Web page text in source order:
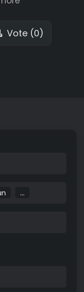
Vote (0)
...